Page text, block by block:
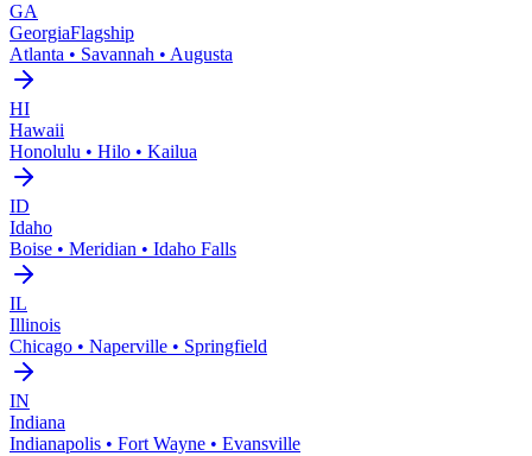
GA
GeorgiaFlagship
Atlanta • Savannah • Augusta
HI
Hawaii
Honolulu • Hilo • Kailua
ID
Idaho
Boise • Meridian • Idaho Falls
IL
Illinois
Chicago • Naperville • Springfield
IN
Indiana
Indianapolis • Fort Wayne • Evansville